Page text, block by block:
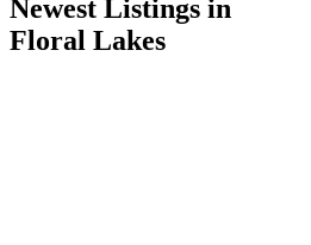
Newest Listings in
Floral Lakes